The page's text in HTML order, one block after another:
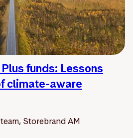
funds: Lessons
climate-aware
Storebrand AM